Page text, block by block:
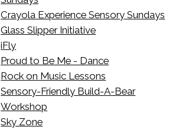
​Crayola Experience Sensory Sundays
Glass Slipper Initiative
iFly
Proud to Be Me - Dance
Rock on Music Lessons
Sensory-Friendly Build-A-Bear
Workshop
Sky Zone